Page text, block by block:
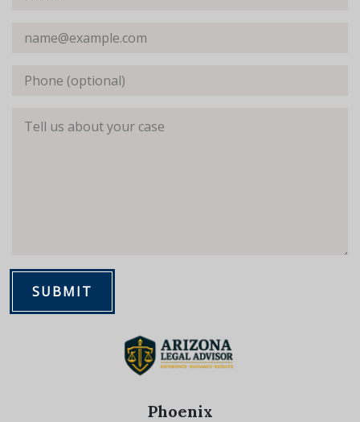
Phoenix
Email
Phone (optional)
SUBMIT